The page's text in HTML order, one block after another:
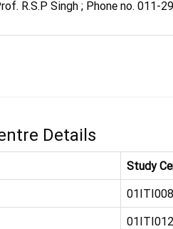
R.S.P Singh ; Phone no. 011-
Details
Study